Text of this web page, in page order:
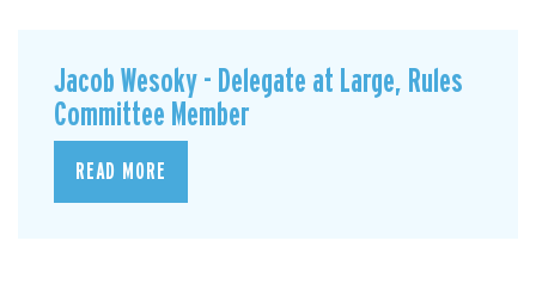
Jacob Wesoky - Delegate at Large, Rules
Committee Member
READ MORE